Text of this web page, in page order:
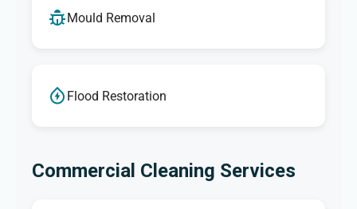
Mould Removal
Flood Restoration
Commercial Cleaning Services